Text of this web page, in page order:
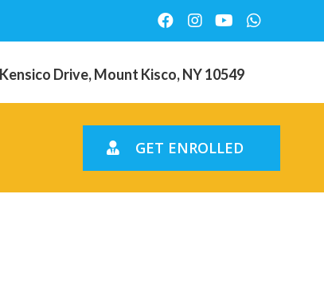
Drive, Mount Kisco, NY 10549
GET ENROLLED